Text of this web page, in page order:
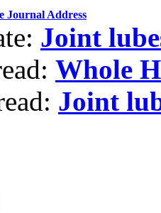
Journal Address
Joint
Whole
Joint